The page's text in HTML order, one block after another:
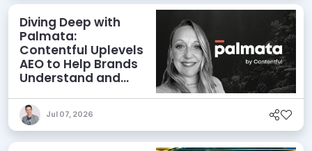
Diving Deep with
Palmata:
Contentful Uplevels
AEO to Help Brands
Understand and
Discoverability
Jul 07, 2026